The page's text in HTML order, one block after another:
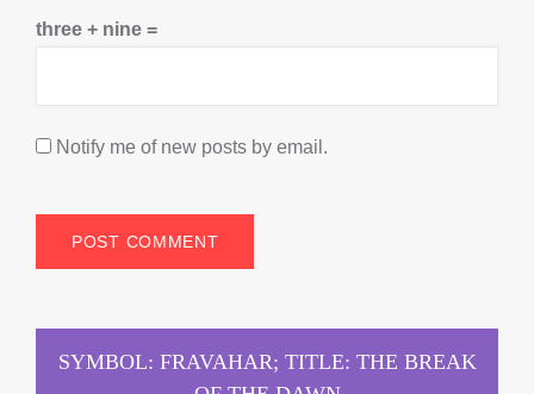
three + nine =
Notify me of new posts by email.
SYMBOL: FRAVAHAR; TITLE: THE BREAK